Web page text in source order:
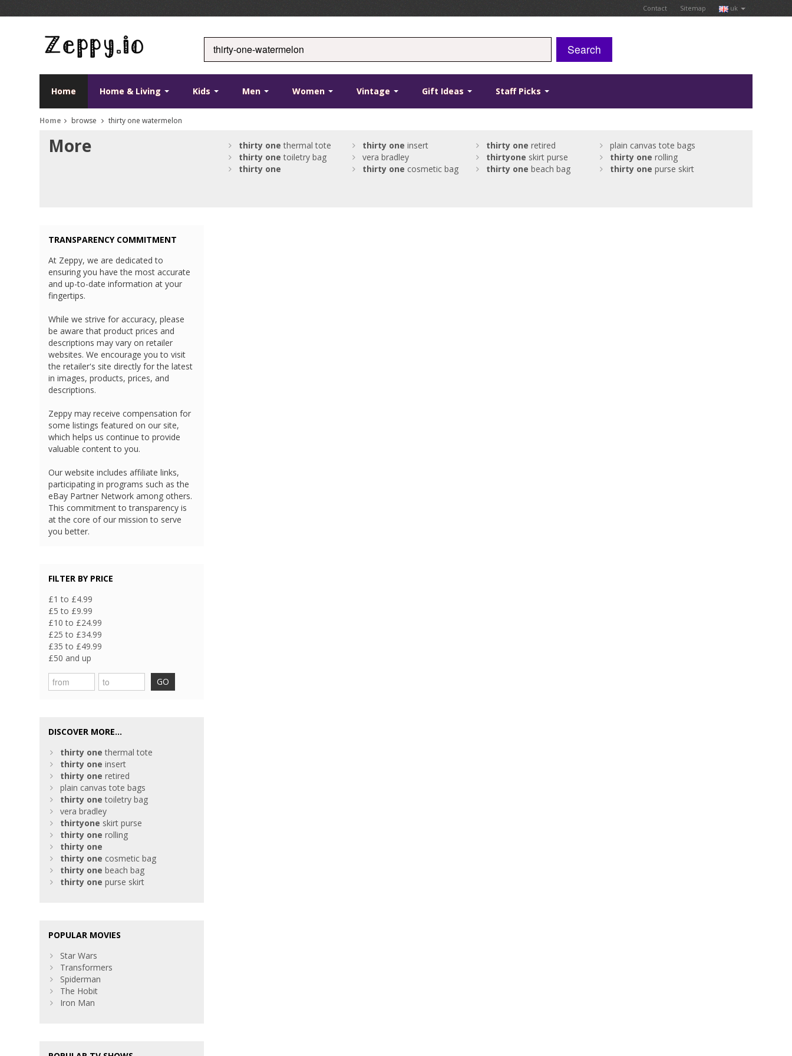
Contact Sitemap uk
Search
Home Home & Living Kids Men Women Vintage Gift Ideas Staff Picks
Home browse thirty one watermelon
More thirty one thermal tote thirty one insert thirty one retired
plain canvas tote bags
thirty one toiletry bag vera bradley thirtyone skirt purse thirty one rolling
thirty one thirty one cosmetic bag thirty one beach bag thirty one purse skirt
TRANSPARENCY COMMITMENT
At Zeppy, we are dedicated to
ensuring you have the most accurate
and up-to-date information at your
fingertips.
While we strive for accuracy, please
be aware that product prices and
descriptions may vary on retailer
websites. We encourage you to visit
the retailer's site directly for the latest
in images, products, prices, and
descriptions.
Zeppy may receive compensation for
some listings featured on our site,
which helps us continue to provide
valuable content to you.
Our website includes affiliate links,
participating in programs such as the
eBay Partner Network among others.
This commitment to transparency is
at the core of our mission to serve
you better.
FILTER BY PRICE
£1 to £4.99
£5 to £9.99
£10 to £24.99
£25 to £34.99
£35 to £49.99
£50 and up
GO
DISCOVER MORE...
thirty one thermal tote
thirty one insert
thirty one retired
plain canvas tote bags
thirty one toiletry bag
vera bradley
thirtyone skirt purse
thirty one rolling
thirty one
thirty one cosmetic bag
thirty one beach bag
thirty one purse skirt
POPULAR MOVIES
Star Wars
Transformers
Spiderman
The Hobit
Iron Man